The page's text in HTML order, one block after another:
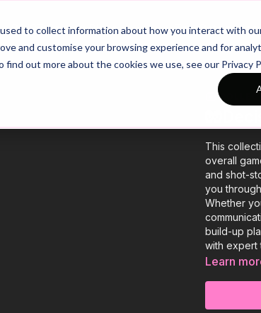
to collect information about how you interact with
and customise your browsing experience and for
out more about the cookies we use, see our Privacy
26/27 Season Plans Top Categories
This
overall
and shot-
you
Whether
build-up
with expert
Learn